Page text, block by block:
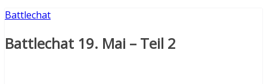
Battlechat
Battlechat 19. Mai – Teil 2